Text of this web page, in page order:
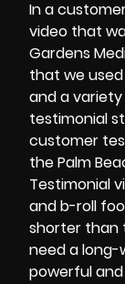
In a
video that
Gardens
that we
and a
testimonial
customer
the Palm
Testimonial
and b-roll
shorter than
need a
powerful